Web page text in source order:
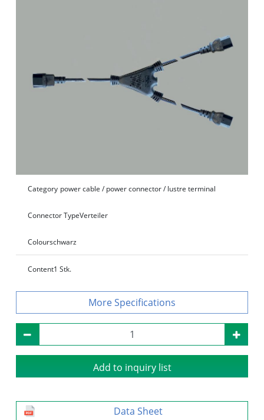
Category power cable / power connector / lustre terminal
Connector TypeVerteiler
Colourschwarz
Content1 Stk.
Specifications
Add to inquiry list
Data Sheet